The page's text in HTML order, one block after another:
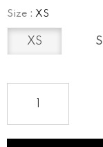
Size : XS
XS S